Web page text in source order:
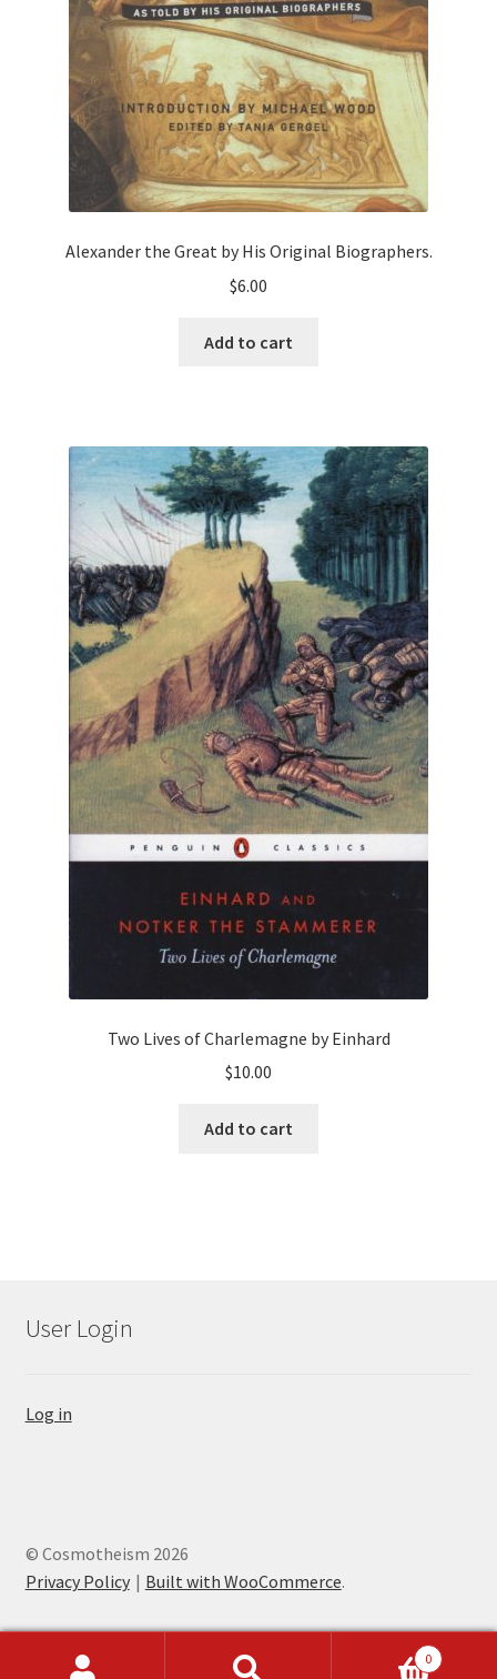
Alexander the Great by His Original Biographers.
$6.00
Add to cart
Two Lives of Charlemagne by Einhard
$10.00
Add to cart
User Login
Log in
© Cosmotheism 2026
Privacy Policy
Built with WooCommerce.
0